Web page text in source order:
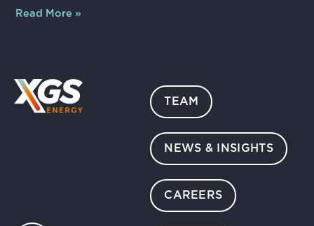
Read More »
TEAM
NEWS & INSIGHTS
CAREERS